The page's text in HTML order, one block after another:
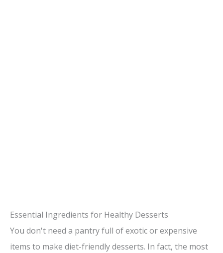
Essential Ingredients for Healthy Desserts
You don't need a pantry full of exotic or expensive
items to make diet-friendly desserts. In fact, the most